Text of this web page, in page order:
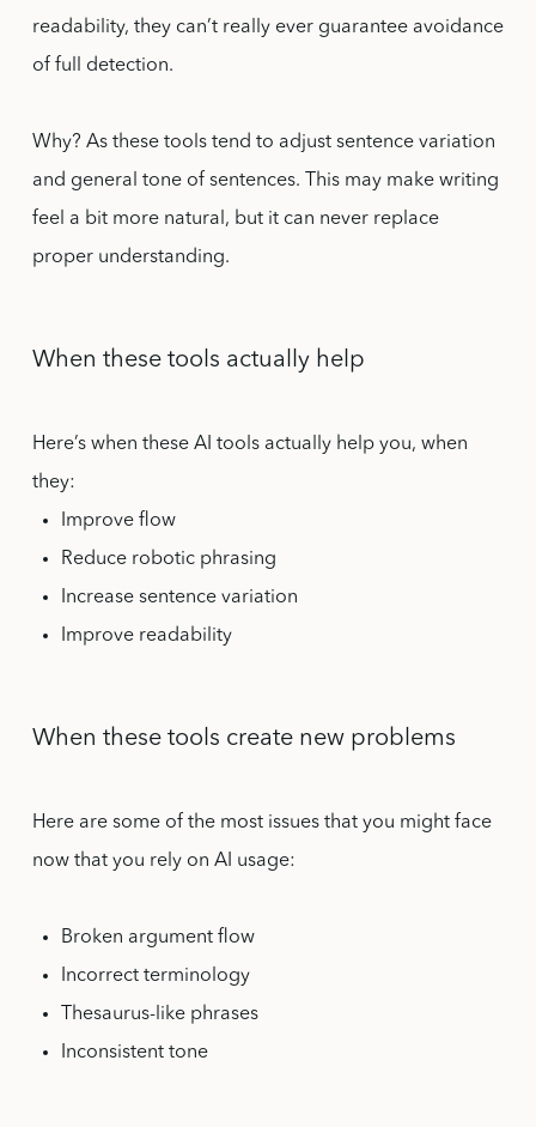
readability, they can’t really ever guarantee avoidance
of full detection.
Why? As these tools tend to adjust sentence variation
and general tone of sentences. This may make writing
feel a bit more natural, but it can never replace
proper understanding.
When these tools actually help
Here’s when these AI tools actually help you, when
they:
Improve flow
Reduce robotic phrasing
Increase sentence variation
Improve readability
When these tools create new problems
Here are some of the most issues that you might face
now that you rely on AI usage:
Broken argument flow
Incorrect terminology
Thesaurus-like phrases
Inconsistent tone